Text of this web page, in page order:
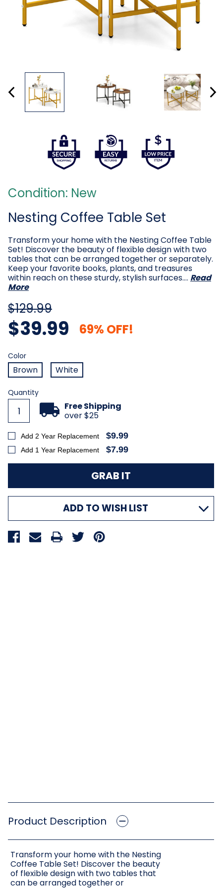
Condition: New
Nesting Coffee Table Set
Transform your home with the Nesting Coffee Table
Set! Discover the beauty of flexible design with two
tables that can be arranged together or separately.
Keep your favorite books, plants, and treasures
within reach on these sturdy, stylish surfaces.… Read
More
$129.99
$39.99 69% OFF!
Color
Color
Brown
White
Current
Stock:
Quantity
Free Shipping
over $25
Add 2 Year Replacement $9.99
Add 1 Year Replacement $7.99
ADD TO WISH LIST
Product Description
Transform your home with the Nesting
Coffee Table Set! Discover the beauty
of flexible design with two tables that
can be arranged together or